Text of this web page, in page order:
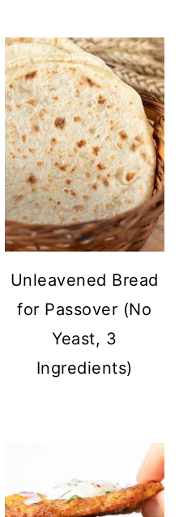
Unleavened Bread
for Passover (No
Yeast, 3
Ingredients)